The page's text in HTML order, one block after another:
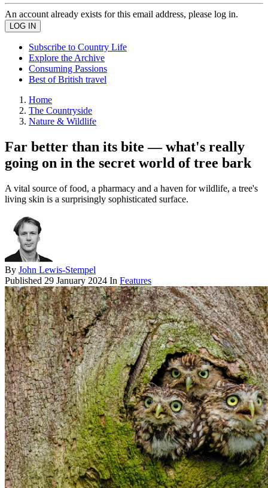
An account already exists for this email address, please log in.
Subscribe to Country Life
Explore the Archive
Consuming Passions
Best of British travel
Home
The Countryside
Nature & Wildlife
Far better than its bite — what's really
going on in the secret world of tree bark
A vital source of food, a pharmacy and a haven for wildlife, a tree's
living skin is a surprisingly sophisticated surface.
By John Lewis-Stempel
Published 29 January 2024 In Features